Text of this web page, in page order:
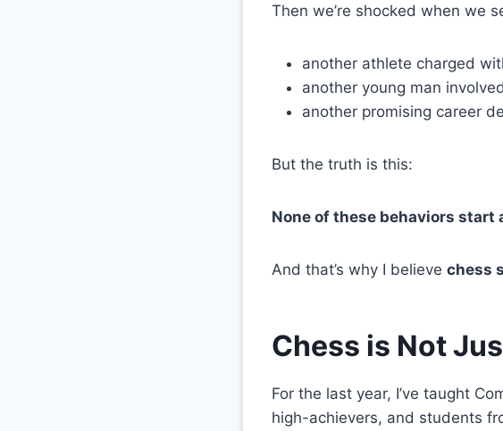
Then we’re shocked when we
another athlete charged
another young man
another promising career
But the truth is this:
None of these behaviors
And that’s why I believe chess
Chess is Not
For the last year, I’ve taught
high-achievers, and students